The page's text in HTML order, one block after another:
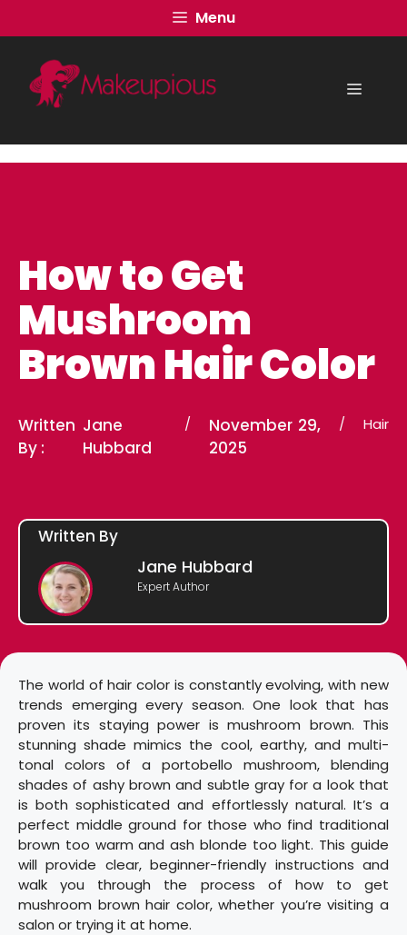
to
content
Menu
Menu
How to Get
Mushroom
Brown Hair Color
Written
By :
Jane
Hubbard
/
November 29,
2025
/ Hair
Written By
Jane Hubbard
Expert Author
The world of hair color is constantly evolving, with new
trends emerging every season. One look that has
proven its staying power is mushroom brown. This
stunning shade mimics the cool, earthy, and multi-
tonal colors of a portobello mushroom, blending
shades of ashy brown and subtle gray for a look that
is both sophisticated and effortlessly natural. It’s a
perfect middle ground for those who find traditional
brown too warm and ash blonde too light. This guide
will provide clear, beginner-friendly instructions and
walk you through the process of how to get
mushroom brown hair color, whether you’re visiting a
salon or trying it at home.